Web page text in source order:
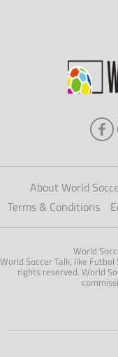
About World
Terms & Conditions
World
World Soccer Talk, like
rights reserved. World